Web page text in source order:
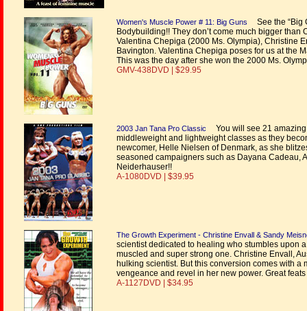
Women's Muscle Power # 11: Big Guns
See the “Big
Bodybuilding!! They don’t come much bigger than
Valentina Chepiga (2000 Ms. Olympia), Christine
Bavington. Valentina Chepiga poses for us at the
This was the day after she won the 2000 Ms.
GMV-438DVD | $29.95
2003 Jan Tana Pro Classic
You will see 21
middleweight and lightweight classes as they
newcomer, Helle Nielsen of Denmark, as she
seasoned campaigners such as Dayana Cadeau,
Neiderhauser!!
A-1080DVD | $39.95
The Growth Experiment - Christine Envall & Sandy
scientist dedicated to healing who stumbles upon
muscled and super strong one. Christine Envall,
hulking scientist. But this conversion comes with
vengeance and revel in her new power. Great
A-1127DVD | $34.95